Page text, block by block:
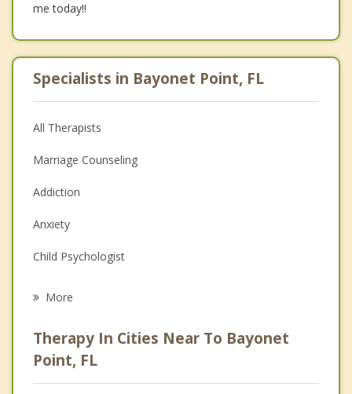
me today!!
Specialists in Bayonet Point, FL
All Therapists
Marriage Counseling
Addiction
Anxiety
Child Psychologist
Psychologist
Anger Management
More
Therapy In Cities Near To Bayonet
Point, FL